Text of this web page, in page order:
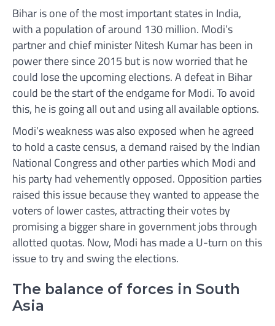
Bihar is one of the most important states in India,
with a population of around 130 million. Modi’s
partner and chief minister Nitesh Kumar has been in
power there since 2015 but is now worried that he
could lose the upcoming elections. A defeat in Bihar
could be the start of the endgame for Modi. To avoid
this, he is going all out and using all available options.
Modi’s weakness was also exposed when he agreed
to hold a caste census, a demand raised by the Indian
National Congress and other parties which Modi and
his party had vehemently opposed. Opposition parties
raised this issue because they wanted to appease the
voters of lower castes, attracting their votes by
promising a bigger share in government jobs through
allotted quotas. Now, Modi has made a U-turn on this
issue to try and swing the elections.
The balance of forces in South
Asia